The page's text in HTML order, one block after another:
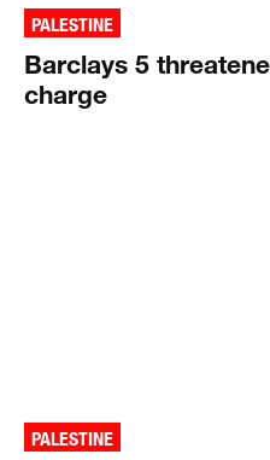
PALESTINE
Barclays 5
charge
PALESTINE